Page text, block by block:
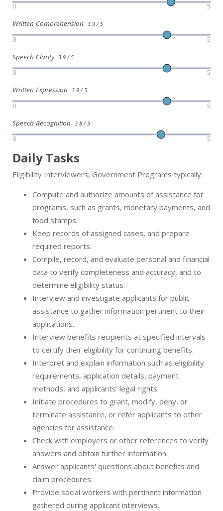
0 5
Written Comprehension 3.9 / 5
0 5
Speech Clarity 3.9 / 5
0 5
Written Expression 3.9 / 5
0 5
Speech Recognition 3.8 / 5
0 5
Daily Tasks
Eligibility Interviewers, Government Programs typically:
Compute and authorize amounts of assistance for
programs, such as grants, monetary payments, and
food stamps.
Keep records of assigned cases, and prepare
required reports.
Compile, record, and evaluate personal and financial
data to verify completeness and accuracy, and to
determine eligibility status.
Interview and investigate applicants for public
assistance to gather information pertinent to their
applications.
Interview benefits recipients at specified intervals
to certify their eligibility for continuing benefits.
Interpret and explain information such as eligibility
requirements, application details, payment
methods, and applicants' legal rights.
Initiate procedures to grant, modify, deny, or
terminate assistance, or refer applicants to other
agencies for assistance.
Check with employers or other references to verify
answers and obtain further information.
Answer applicants' questions about benefits and
claim procedures.
Provide social workers with pertinent information
gathered during applicant interviews.